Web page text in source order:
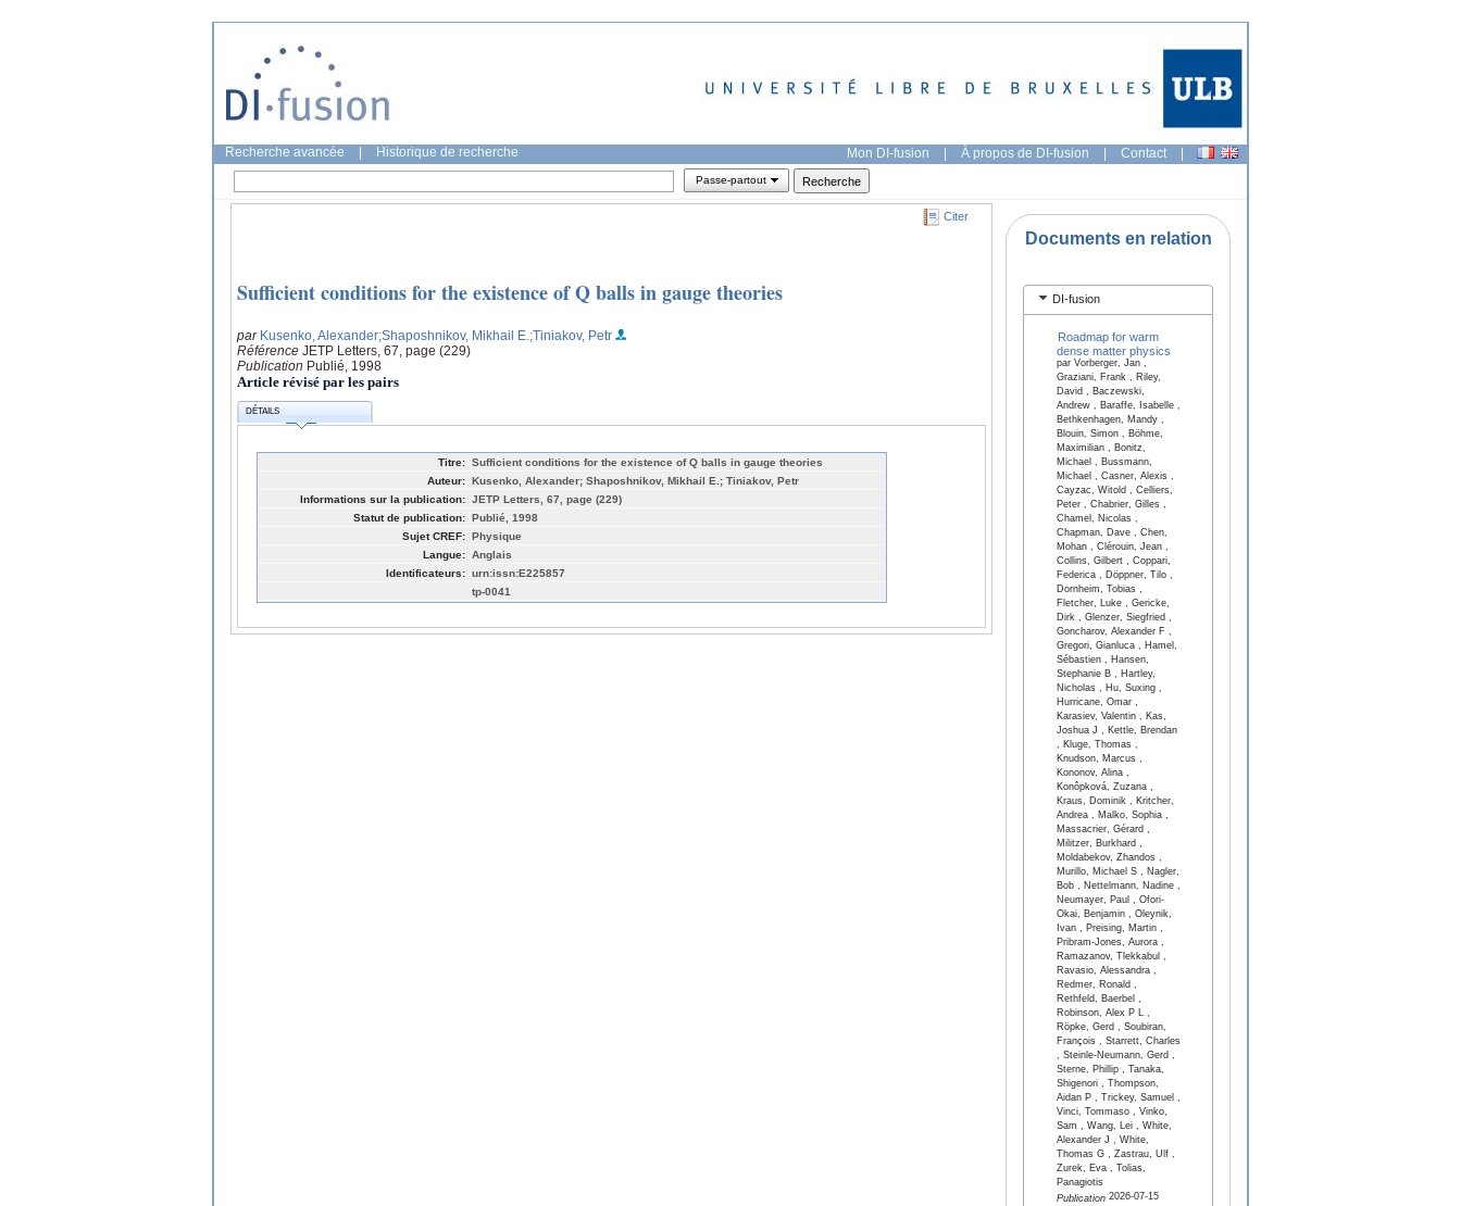
Recherche avancée Historique de recherche Mon DI-fusion | À propos de DI-fusion | Contact |
Passe-partout
Citer
Sufficient conditions for the existence of Q balls in gauge theories
par Kusenko, Alexander;Shaposhnikov, Mikhail E. ;Tiniakov, Petr
Référence JETP Letters, 67, page (229)
Publication Publié, 1998
Article révisé par les pairs
DÉTAILS
Titre: Sufficient conditions for the existence of Q balls in gauge theories
Auteur: Kusenko, Alexander; Shaposhnikov, Mikhail E.; Tiniakov, Petr
Informations sur la publication: JETP Letters, 67, page (229)
Statut de publication: Publié, 1998
Sujet CREF: Physique
Langue: Anglais
Identificateurs: urn:issn:E225857
tp-0041
Documents en relation
DI-fusion
Roadmap for warm
dense matter physics
par Vorberger, Jan ,
Graziani, Frank , Riley,
David , Baczewski,
Andrew , Baraffe, Isabelle ,
Bethkenhagen, Mandy ,
Blouin, Simon , Böhme,
Maximilian , Bonitz,
Michael , Bussmann,
Michael , Casner, Alexis ,
Cayzac, Witold , Celliers,
Peter , Chabrier, Gilles ,
Chamel, Nicolas ,
Chapman, Dave , Chen,
Mohan , Clérouin, Jean ,
Collins, Gilbert , Coppari,
Federica , Döppner, Tilo ,
Dornheim, Tobias ,
Fletcher, Luke , Gericke,
Dirk , Glenzer, Siegfried ,
Goncharov, Alexander F ,
Gregori, Gianluca , Hamel,
Sébastien , Hansen,
Stephanie B , Hartley,
Nicholas , Hu, Suxing ,
Hurricane, Omar ,
Karasiev, Valentin , Kas,
Joshua J , Kettle, Brendan
, Kluge, Thomas ,
Knudson, Marcus ,
Kononov, Alina ,
Konôpková, Zuzana ,
Kraus, Dominik , Kritcher,
Andrea , Malko, Sophia ,
Massacrier, Gérard ,
Militzer, Burkhard ,
Moldabekov, Zhandos ,
Murillo, Michael S , Nagler,
Bob , Nettelmann, Nadine ,
Neumayer, Paul , Ofori-
Okai, Benjamin , Oleynik,
Ivan , Preising, Martin ,
Pribram-Jones, Aurora ,
Ramazanov, Tlekkabul ,
Ravasio, Alessandra ,
Redmer, Ronald ,
Rethfeld, Baerbel ,
Robinson, Alex P L ,
Röpke, Gerd , Soubiran,
François , Starrett, Charles
, Steinle-Neumann, Gerd ,
Sterne, Phillip , Tanaka,
Shigenori , Thompson,
Aidan P , Trickey, Samuel ,
Vinci, Tommaso , Vinko,
Sam , Wang, Lei , White,
Alexander J , White,
Thomas G , Zastrau, Ulf ,
Zurek, Eva , Tolias,
Panagiotis
Publication2026-07-15